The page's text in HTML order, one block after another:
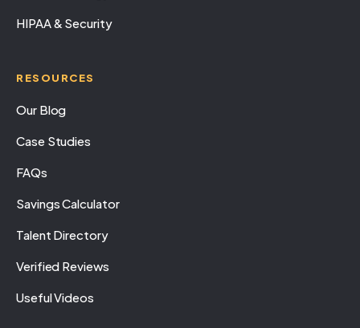
HIPAA & Security
RESOURCES
Our Blog
Case Studies
FAQs
Savings Calculator
Talent Directory
Verified Reviews
Useful Videos